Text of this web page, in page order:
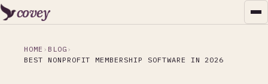
covey
HOME
BLOG
BEST NONPROFIT MEMBERSHIP SOFTWARE IN 2026